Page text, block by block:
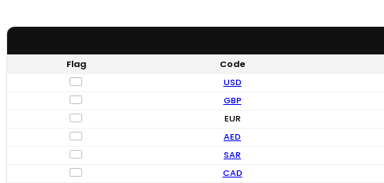
Flag Code
USD
GBP
EUR
AED
SAR
CAD